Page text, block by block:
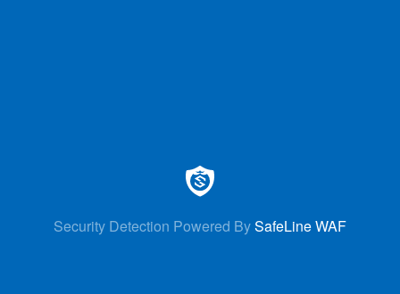
Security Detection Powered BySafeLine WAF